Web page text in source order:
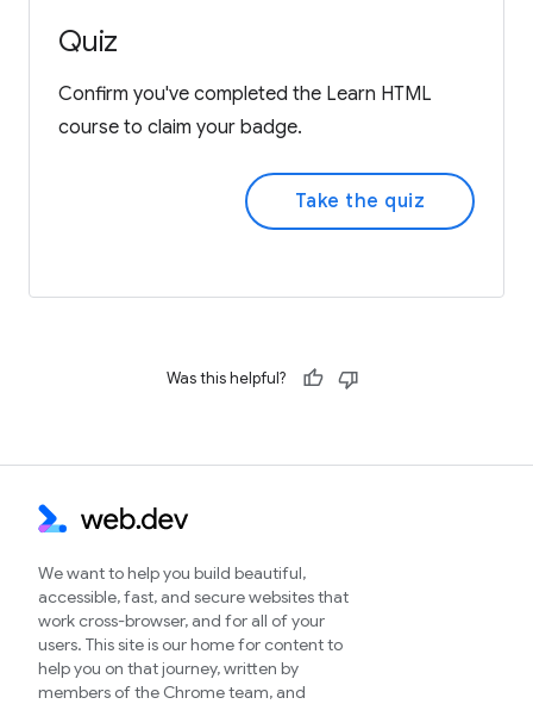
Quiz
Confirm you've completed the Learn HTML
course to claim your badge.
Take the quiz
Was this helpful?
We want to help you build beautiful,
accessible, fast, and secure websites that
work cross-browser, and for all of your
users. This site is our home for content to
help you on that journey, written by
members of the Chrome team, and